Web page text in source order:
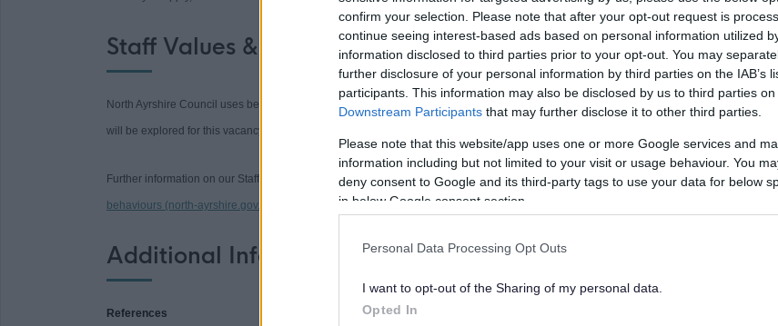
confirm your selection. Please note that after your opt-out request is
continue seeing interest-based ads based on personal information utilized
information disclosed to third parties prior to your opt-out. You may
further disclosure of your personal information by third parties on the IAB’s
participants. This information may also be disclosed by us to third parties on
Downstream Participants that may further disclose it to other third parties.
Please note that this website/app uses one or more Google services and
information including but not limited to your visit or usage behaviour. You
deny consent to Google and its third-party tags to use your data for below
in below Google consent section.
Personal Data Processing Opt Outs
I want to opt-out of the Sharing of my personal data.
Opted In
Staff Values & Behaviours
North Ayrshire Council uses behavioural based approach throughout the recruitment process. Our staff values of Focus, Passion &
will be explored for this vacancy.
Further information on our Staff Values and how to complete behaviour based application form questions is available on theStaff values
behaviours (north-ayrshire.gov.uk)
Additional Information
References